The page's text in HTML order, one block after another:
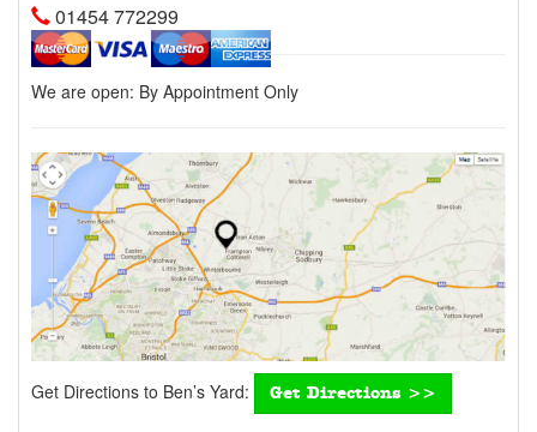
01454 772299
We are open: By Appointment Only
Get Directions to Ben’s Yard: Get Directions >>